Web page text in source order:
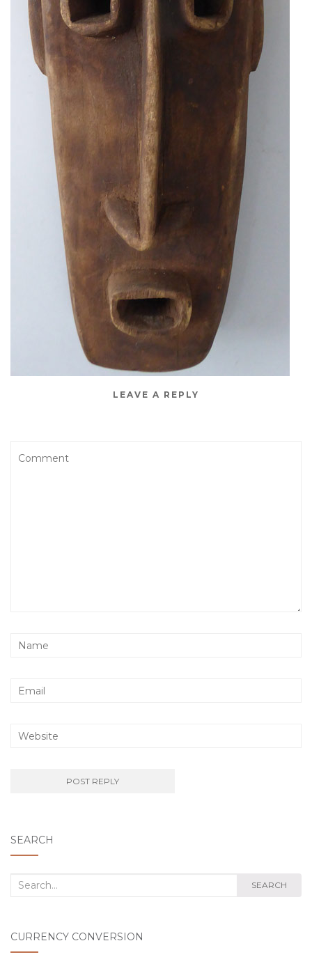
LEAVE A REPLY
SEARCH
Search
SEARCH
CURRENCY CONVERSION